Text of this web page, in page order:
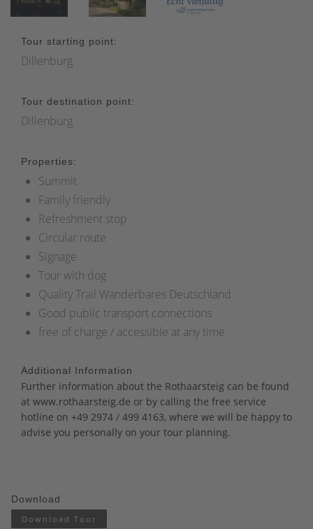
Tour starting point:
Dillenburg
Tour destination point:
Dillenburg
Properties:
Summit
Family friendly
Refreshment stop
Circular route
Signage
Tour with dog
Quality Trail Wanderbares Deutschland
Good public transport connections
free of charge / accessible at any time
Additional Information
Further information about the Rothaarsteig can be found
at www.rothaarsteig.de or by calling the free service
hotline on +49 2974 / 499 4163, where we will be happy to
advise you personally on your tour planning.
Download
Download Tour